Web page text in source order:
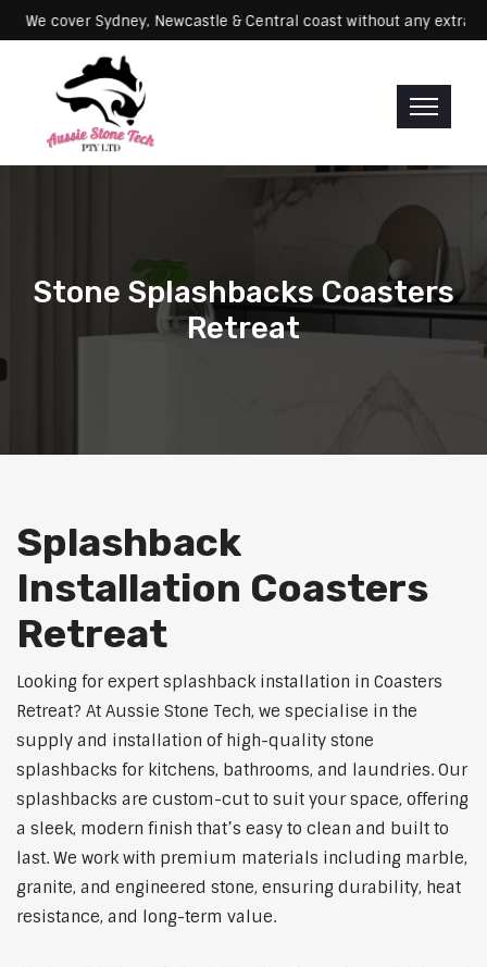
Servicing: We cover Sydney, Newcastle & Central coast without any
Stone Splashbacks Coasters
Retreat
Splashback
Installation Coasters
Retreat
Looking for expert splashback installation in Coasters
Retreat? At Aussie Stone Tech, we specialise in the
supply and installation of high-quality stone
splashbacks for kitchens, bathrooms, and laundries. Our
splashbacks are custom-cut to suit your space, offering
a sleek, modern finish that’s easy to clean and built to
last. We work with premium materials including marble,
granite, and engineered stone, ensuring durability, heat
resistance, and long-term value.